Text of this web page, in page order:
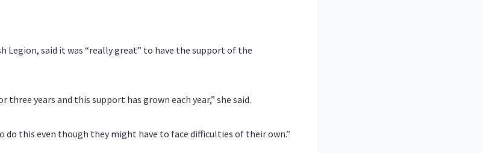
Legion, said it was “really great” to have the support of the
three years and this support has grown each year,” she said.
do this even though they might have to face difficulties of their own.”